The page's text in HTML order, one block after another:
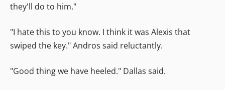
they'll do to him."
"I hate this to you know. I think it was Alexis that
swiped the key." Andros said reluctantly.
"Good thing we have heeled." Dallas said.